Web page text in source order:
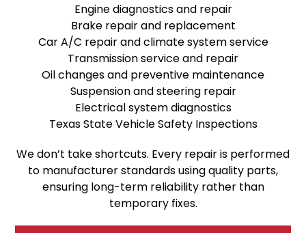
Engine diagnostics and repair
Brake repair and replacement
Car A/C repair and climate system service
Transmission service and repair
Oil changes and preventive maintenance
Suspension and steering repair
Electrical system diagnostics
Texas State Vehicle Safety Inspections
We don’t take shortcuts. Every repair is performed
to manufacturer standards using quality parts,
ensuring long-term reliability rather than
temporary fixes.